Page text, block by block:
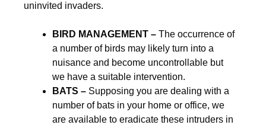
uninvited invaders.
BIRD MANAGEMENT – The occurrence of
a number of birds may likely turn into a
nuisance and become uncontrollable but
we have a suitable intervention.
BATS – Supposing you are dealing with a
number of bats in your home or office, we
are available to eradicate these intruders in